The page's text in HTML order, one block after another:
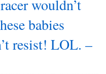
wouldn’t
babies
resist! LOL. –